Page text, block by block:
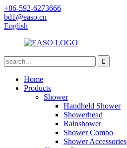
+86-592-6273666
bd1@easo.cn
English
Home
Products
Shower
Handheld Shower
Showerhead
Rainshower
Shower Combo
Shower Accessories